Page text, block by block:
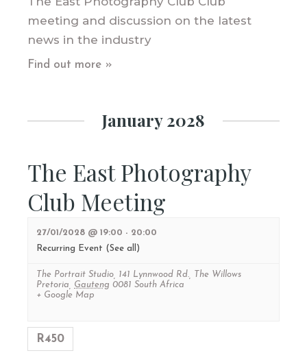
meeting and discussion on the latest
news in the industry
Find out more »
January 2028
The East Photography
Club Meeting
27/01/2028 @ 19:00 - 20:00
Recurring Event (See all)
The Portrait Studio
141 Lynnwood Rd., The Willows
Pretoria
Gauteng 0081 South Africa
+ Google Map
R450